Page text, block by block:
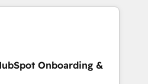
in the HubSpot
globally
RevOps frameworks that
Onboarding &